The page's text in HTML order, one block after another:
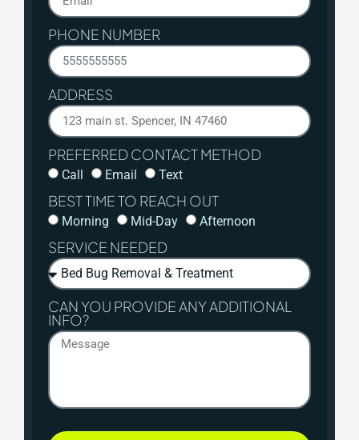
PHONE NUMBER
ADDRESS
PREFERRED CONTACT METHOD
Call Email Text
BEST TIME TO REACH OUT
Morning Mid-Day Afternoon
SERVICE NEEDED
CAN YOU PROVIDE ANY ADDITIONAL
INFO?